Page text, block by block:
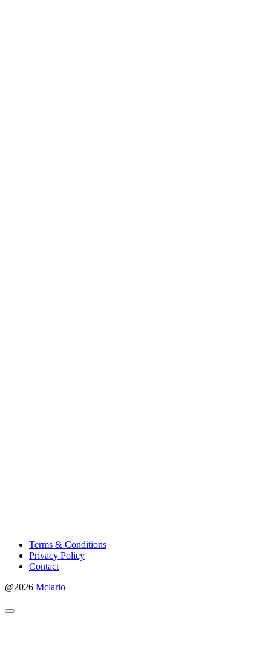
Terms & Conditions
Privacy Policy
Contact
@2026 Mclario